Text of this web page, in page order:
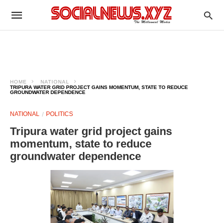
HOME
NATIONAL
TRIPURA WATER GRID PROJECT GAINS MOMENTUM, STATE TO REDUCE
GROUNDWATER DEPENDENCE
NATIONAL POLITICS
Tripura water grid project gains
momentum, state to reduce
groundwater dependence